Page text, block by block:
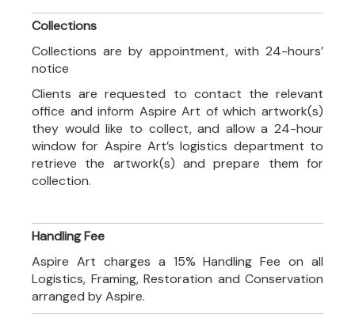
Collections
Collections are by appointment, with 24-hours’
notice
Clients are requested to contact the relevant
office and inform Aspire Art of which artwork(s)
they would like to collect, and allow a 24-hour
window for Aspire Art’s logistics department to
retrieve the artwork(s) and prepare them for
collection.
Handling Fee
Aspire Art charges a 15% Handling Fee on all
Logistics, Framing, Restoration and Conservation
arranged by Aspire.